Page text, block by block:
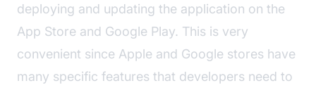
deploying and updating the application on the
App Store and Google Play. This is very
convenient since Apple and Google stores have
many specific features that developers need to